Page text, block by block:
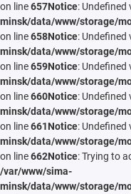
on line657Notice: Undefined
minsk/data/www/storage/
on line658Notice: Undefined
minsk/data/www/storage/
on line659Notice: Undefined
minsk/data/www/storage/
on line660Notice: Undefined
minsk/data/www/storage/
on line661Notice: Undefined
minsk/data/www/storage/
on line662Notice: Trying to
/var/www/sima-
minsk/data/www/storage/